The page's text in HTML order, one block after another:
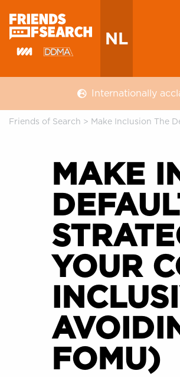
NL
Friends of Search > Make Inclusion The
Internationally
MAKE
YOUR
FOMU)